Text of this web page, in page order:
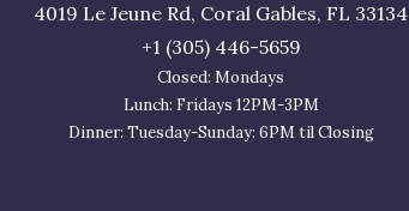
4019 Le Jeune Rd, Coral Gables, FL 33134
+1 (305) 446-5659
Closed: Mondays
Lunch: Fridays 12PM-3PM
Dinner: Tuesday-Sunday: 6PM til Closing